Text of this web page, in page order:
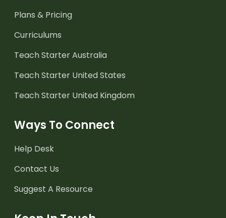
Plans & Pricing
Curriculums
Teach Starter Australia
Teach Starter United States
Teach Starter United Kingdom
Ways To Connect
Help Desk
Contact Us
Suggest A Resource